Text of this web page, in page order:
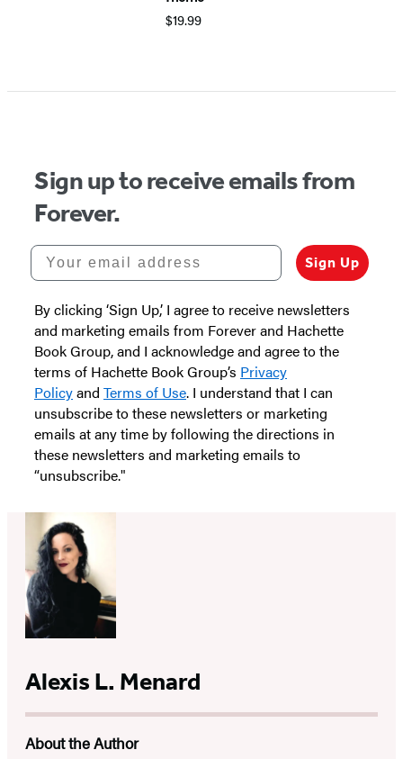
$19.99
Sign up to receive emails from
Forever.
Your email address
Sign Up
By clicking ‘Sign Up,’ I agree to receive newsletters
and marketing emails from Forever and Hachette
Book Group, and I acknowledge and agree to the
terms of Hachette Book Group’s Privacy
Policyand Terms of Use. I understand that I can
unsubscribe to these newsletters or marketing
emails at any time by following the directions in
these newsletters and marketing emails to
“unsubscribe."
Alexis L. Menard
About the Author